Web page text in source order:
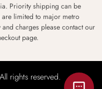
Priority shipping can be
are limited to major metro
charges please contact our
page.
All rights reserved.